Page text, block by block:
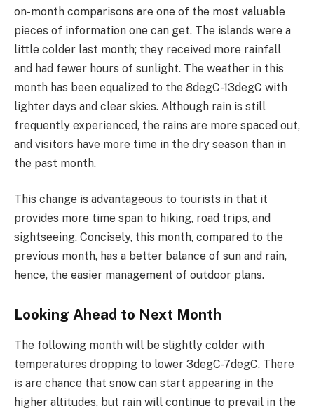
on-month comparisons are one of the most valuable
pieces of information one can get. The islands were a
little colder last month; they received more rainfall
and had fewer hours of sunlight. The weather in this
month has been equalized to the 8degC-13degC with
lighter days and clear skies. Although rain is still
frequently experienced, the rains are more spaced out,
and visitors have more time in the dry season than in
the past month.
This change is advantageous to tourists in that it
provides more time span to hiking, road trips, and
sightseeing. Concisely, this month, compared to the
previous month, has a better balance of sun and rain,
hence, the easier management of outdoor plans.
Looking Ahead to Next Month
The following month will be slightly colder with
temperatures dropping to lower 3degC-7degC. There
is are chance that snow can start appearing in the
higher altitudes, but rain will continue to prevail in the